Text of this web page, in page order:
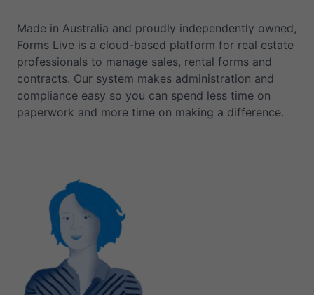
Made in Australia and proudly independently owned,
Forms Live is a cloud-based platform for real estate
professionals to manage sales, rental forms and
contracts. Our system makes administration and
compliance easy so you can spend less time on
paperwork and more time on making a difference.